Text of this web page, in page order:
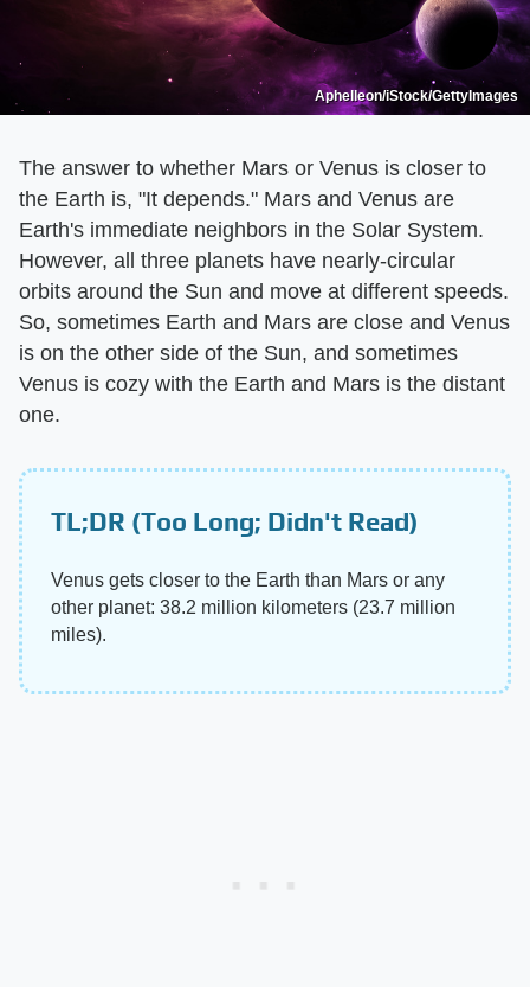
Aphelleon/iStock/GettyImages
The answer to whether Mars or Venus is closer to
the Earth is, "It depends." Mars and Venus are
Earth's immediate neighbors in the Solar System.
However, all three planets have nearly-circular
orbits around the Sun and move at different speeds.
So, sometimes Earth and Mars are close and Venus
is on the other side of the Sun, and sometimes
Venus is cozy with the Earth and Mars is the distant
one.
TL;DR (Too Long; Didn't Read)
Venus gets closer to the Earth than Mars or any
other planet: 38.2 million kilometers (23.7 million
miles).